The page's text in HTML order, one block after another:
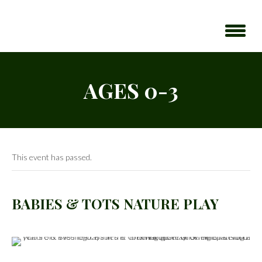
AGES 0-3
This event has passed.
BABIES & TOTS NATURE PLAY